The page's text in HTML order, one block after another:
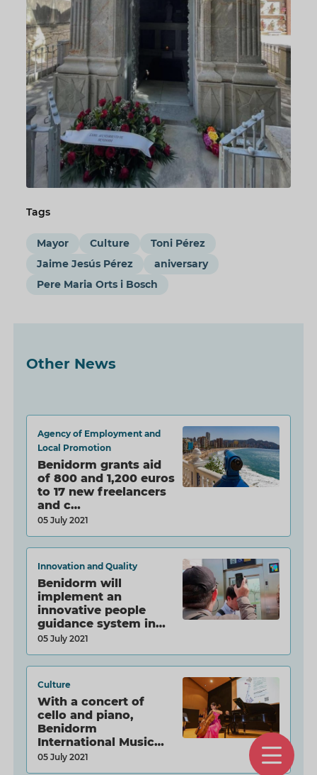
Tags
Mayor Culture
Toni Pérez
Jaime Jesús Pérez
aniversary
Pere Maria Orts i Bosch
Other News
Agency of Employment and
Local Promotion
Benidorm grants aid
of 800 and 1,200 euros
to 17 new freelancers
and c…
05 July 2021
Innovation and Quality
Benidorm will
implement an
innovative people
guidance system in
the Ol…
05 July 2021
Culture
With a concert of
cello and piano,
Benidorm
International Music
Course…
05 July 2021